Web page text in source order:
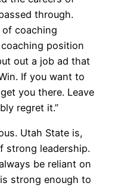
through.
coaching
position
out a job ad that
If you want to
you there. Leave
regret it.”
Utah State is,
strong leadership.
be reliant on
strong enough to